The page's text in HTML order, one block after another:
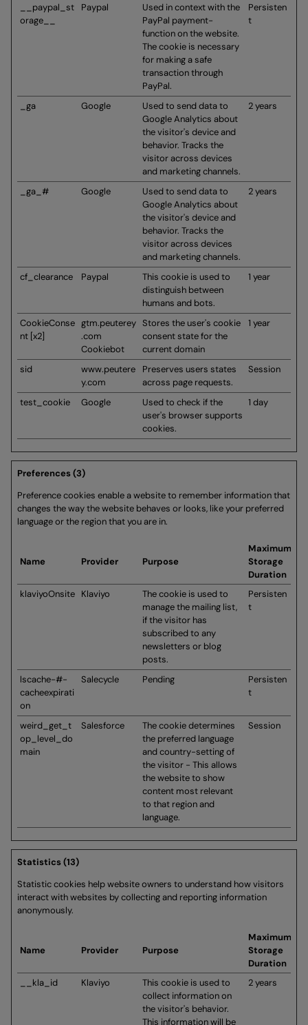
__paypal_st
orage__
Paypal
Used in context with the
PayPal payment-
function on the website.
The cookie is necessary
for making a safe
transaction through
PayPal.
Persisten
t
_ga Google
Used to send data to
Google Analytics about
the visitor's device and
behavior. Tracks the
visitor across devices
and marketing channels.
2 years
_ga_# Google
Used to send data to
Google Analytics about
the visitor's device and
behavior. Tracks the
visitor across devices
and marketing channels.
2 years
cf_clearance Paypal
This cookie is used to
distinguish between
humans and bots.
1 year
CookieConse
nt [x2]
gtm.peuterey
.com
Cookiebot
Stores the user's cookie
consent state for the
current domain
1 year
sid
www.peutere
y.com
Preserves users states
across page requests.
Session
test_cookie Google
Used to check if the
user's browser supports
cookies.
1 day
Preferences (3)
Preference cookies enable a website to remember information that
changes the way the website behaves or looks, like your preferred
language or the region that you are in.
Name Provider Purpose
Maximum
Storage
Duration
klaviyoOnsite Klaviyo
The cookie is used to
manage the mailing list,
if the visitor has
subscribed to any
newsletters or blog
posts.
Persisten
t
lscache-#-
cacheexpirati
on
Salecycle Pending
Persisten
t
weird_get_t
op_level_do
main
Salesforce
The cookie determines
the preferred language
and country-setting of
the visitor - This allows
the website to show
content most relevant
to that region and
language.
Session
Statistics (13)
Statistic cookies help website owners to understand how visitors
interact with websites by collecting and reporting information
anonymously.
Name Provider Purpose
Maximum
Storage
Duration
__kla_id
Klaviyo
This cookie is used to
collect information on
the visitor's behavior.
This information will be
2 years